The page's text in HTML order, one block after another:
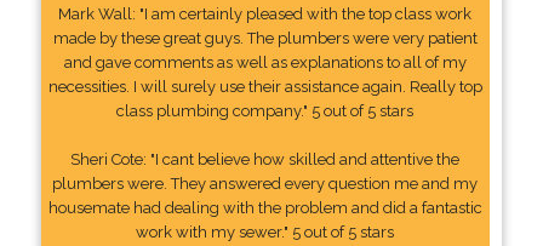
Mark Wall: "I am certainly pleased with the top class work
made by these great guys. The plumbers were very patient
and gave comments as well as explanations to all of my
necessities. I will surely use their assistance again. Really top
class plumbing company." 5 out of 5 stars
Sheri Cote: "I cant believe how skilled and attentive the
plumbers were. They answered every question me and my
housemate had dealing with the problem and did a fantastic
work with my sewer." 5 out of 5 stars